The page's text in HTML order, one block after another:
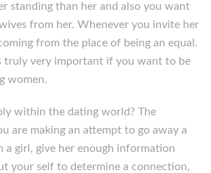
standing than her and also you want
from her. Whenever you invite her
from the place of being an equal.
truly very important if you want to be
women.
within the dating world? The
are making an attempt to go away a
a girl, give her enough information
your self to determine a connection,